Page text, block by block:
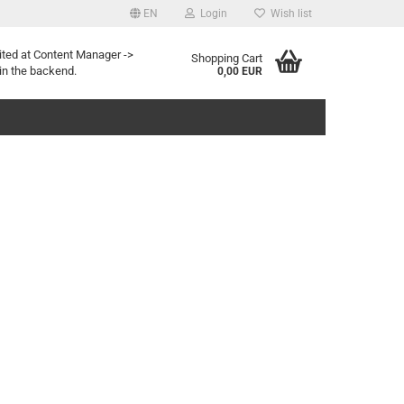
EN Login Wish list
at Content Manager ->
the backend.
Shopping Cart
0,00 EUR